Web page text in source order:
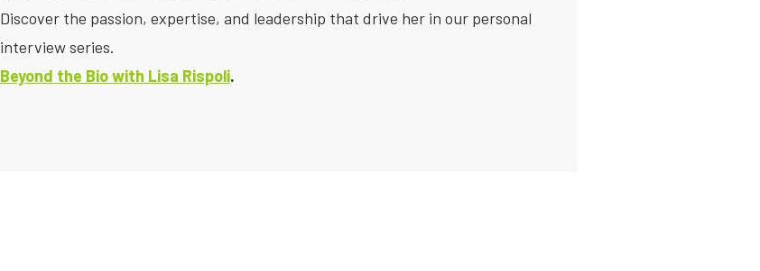
Discover the passion, expertise, and leadership that drive her in our personal
interview series.
Beyond the Bio with Lisa Rispoli.